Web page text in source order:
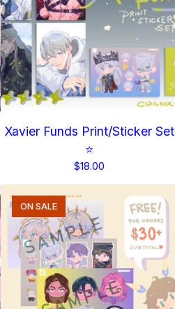
Xavier Funds Print/Sticker Set
⭐
$18.00
ON SALE